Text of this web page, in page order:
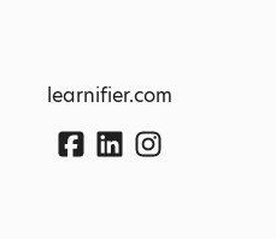
learnifier.com